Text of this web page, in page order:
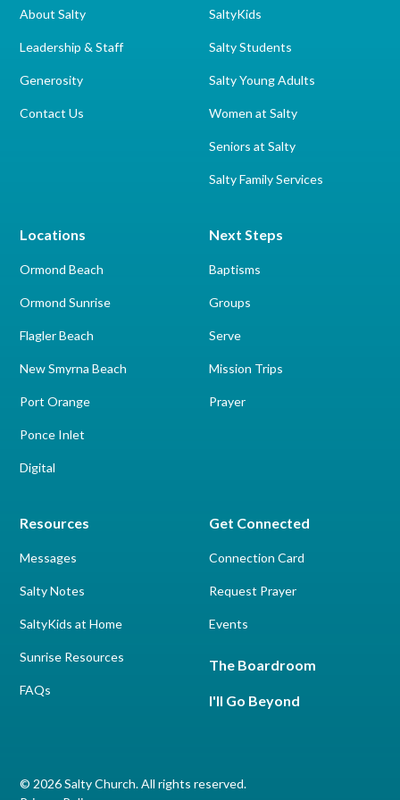
About Salty
Leadership & Staff
Generosity
Contact Us
Locations
Ormond Beach
Ormond Sunrise
Flagler Beach
New Smyrna Beach
Port Orange
Ponce Inlet
Digital
Next Steps
Baptisms
Groups
Serve
Mission Trips
Prayer
SaltyKids
Salty Students
Salty Young Adults
Women at Salty
Seniors at Salty
Salty Family Services
Resources
Messages
Salty Notes
SaltyKids at Home
Sunrise Resources
FAQs
Get Connected
Connection Card
Request Prayer
Events
The Boardroom
I'll Go Beyond
© 2026 Salty Church. All rights reserved.